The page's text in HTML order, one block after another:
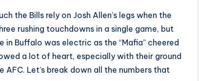
the Bills rely on Josh Allen’s legs when the
rushing touchdowns in a single game, but
Buffalo was electric as the “Mafia” cheered
a lot of heart, especially with their ground
Let’s break down all the numbers that